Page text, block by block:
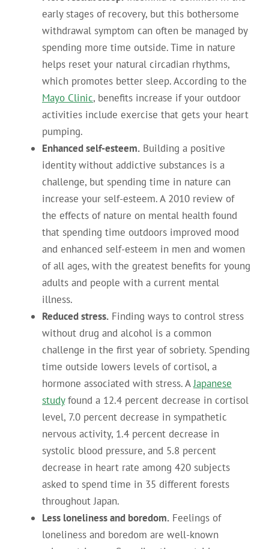
early stages of recovery, but this bothersome
withdrawal symptom can often be managed by
spending more time outside. Time in nature
helps reset your natural circadian rhythms,
which promotes better sleep. According to the
Mayo Clinic, benefits increase if your outdoor
activities include exercise that gets your heart
pumping.
Enhanced self-esteem.Building a positive
identity without addictive substances is a
challenge, but spending time in nature can
increase your self-esteem. A 2010 review of
the effects of nature on mental health found
that spending time outdoors improved mood
and enhanced self-esteem in men and women
of all ages, with the greatest benefits for young
adults and people with a current mental
illness.
Reduced stress.Finding ways to control stress
without drug and alcohol is a common
challenge in the first year of sobriety. Spending
time outside lowers levels of cortisol, a
hormone associated with stress. AJapanese
studyfound a 12.4 percent decrease in cortisol
level, 7.0 percent decrease in sympathetic
nervous activity, 1.4 percent decrease in
systolic blood pressure, and 5.8 percent
decrease in heart rate among 420 subjects
asked to spend time in 35 different forests
throughout Japan.
Less loneliness and boredom.Feelings of
loneliness and boredom are well-known